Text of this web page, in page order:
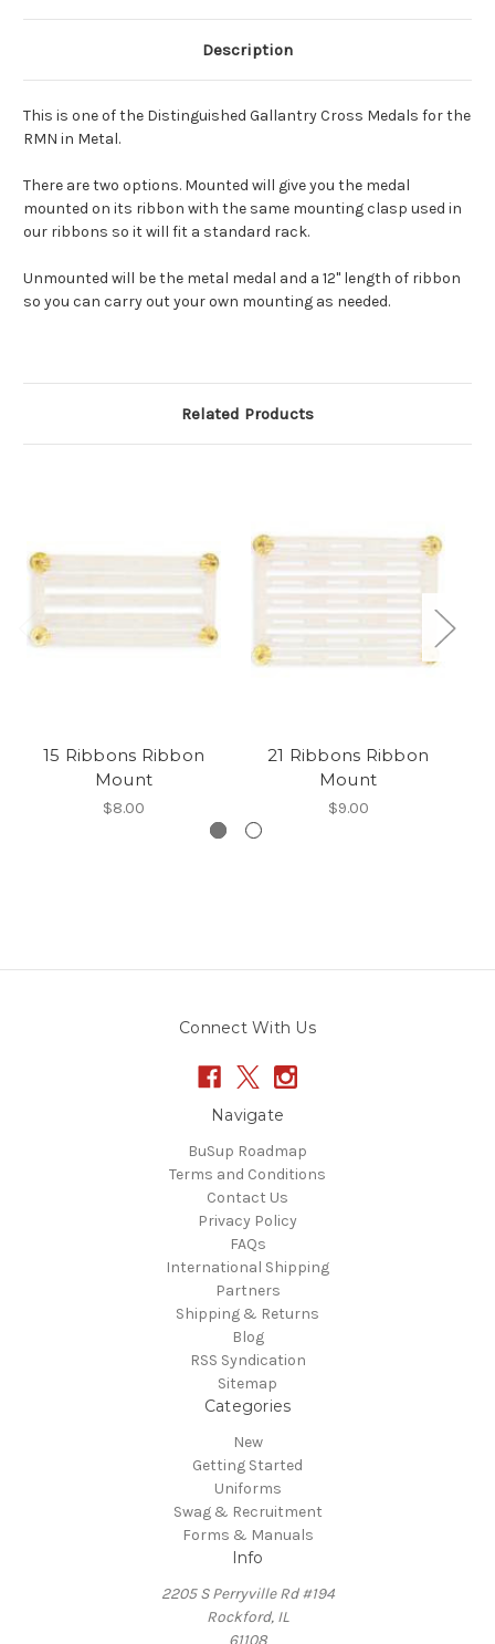
Description
This is one of the Distinguished Gallantry Cross Medals for the
RMN in Metal.
There are two options. Mounted will give you the medal
mounted on its ribbon with the same mounting clasp used in
our ribbons so it will fit a standard rack.
Unmounted will be the metal medal and a 12" length of ribbon
so you can carry out your own mounting as needed.
Related Products
15 Ribbons Ribbon
Mount
$8.00
21 Ribbons Ribbon
Mount
$9.00
Connect With Us
Navigate
BuSup Roadmap
Terms and Conditions
Contact Us
Privacy Policy
FAQs
International Shipping
Partners
Shipping & Returns
Blog
RSS Syndication
Sitemap
Categories
New
Getting Started
Uniforms
Swag & Recruitment
Forms & Manuals
Info
2205 S Perryville Rd #194
Rockford, IL
61108